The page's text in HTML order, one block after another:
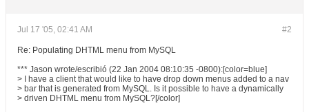
#2
Jul 17 '05, 02:41 AM
Re: Populating DHTML menu from MySQL
*** Jason wrote/escribió (22 Jan 2004 08:10:35 -0800):[color=blue]
> I have a client that would like to have drop down menus added to a nav
> bar that is generated from MySQL. Is it possible to have a dynamically
> driven DHTML menu from MySQL?[/color]